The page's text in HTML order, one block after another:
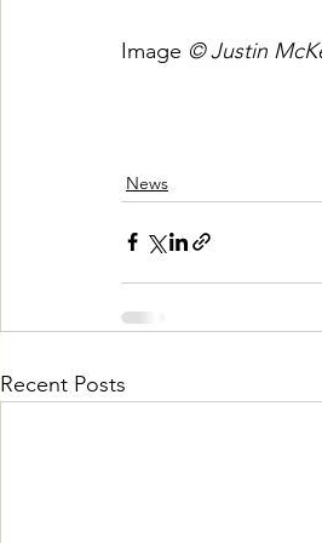
Image © Justin
News
Recent Posts